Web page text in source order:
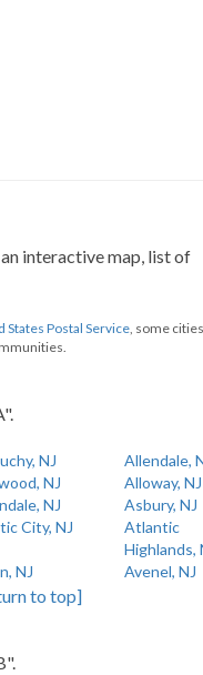
interactive map, list of
States Postal Service, some
NJ
Allendale,
NJ
Alloway, NJ
NJ
Asbury, NJ
City, NJ
Atlantic
Highlands,
NJ
Avenel, NJ
to top]